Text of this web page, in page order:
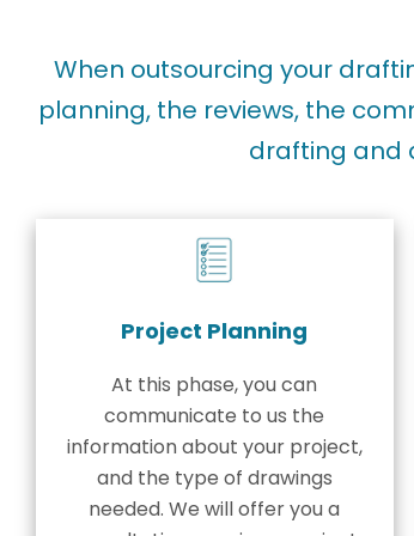
When outsourcing your
planning, the reviews, the
drafting and
Project Planning
At this phase, you can
communicate to us the
information about your project,
and the type of drawings
needed. We will offer you a